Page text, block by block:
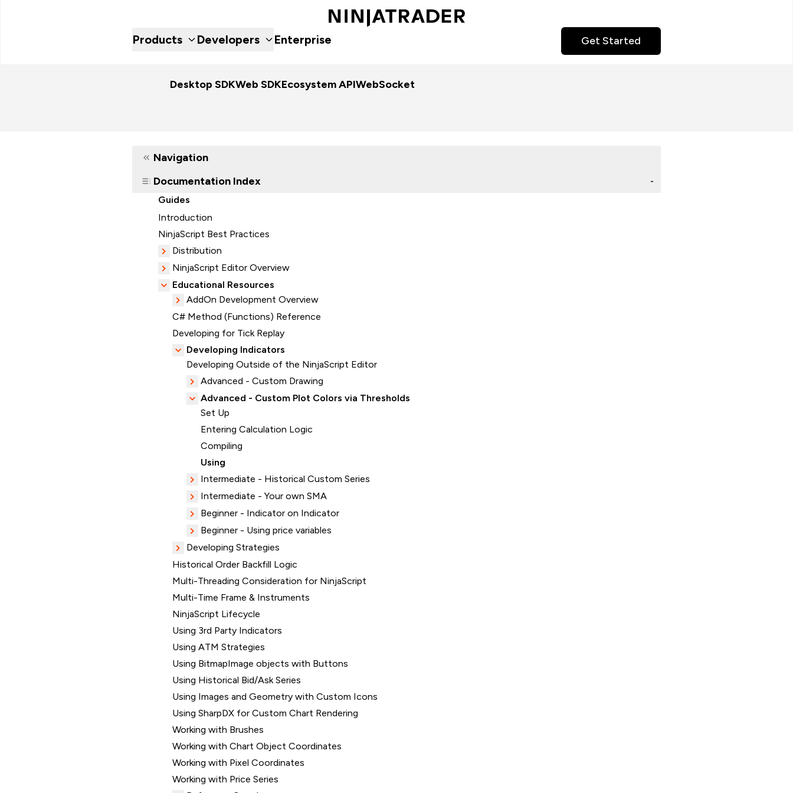
Products Developers Enterprise Get Started
Desktop SDKWeb SDKEcosystem APIWebSocket
Navigation
Documentation Index
-
Guides
Introduction
NinjaScript Best Practices
Distribution
NinjaScript Editor Overview
Educational Resources
AddOn Development Overview
C# Method (Functions) Reference
Developing for Tick Replay
Developing Indicators
Developing Outside of the NinjaScript Editor
Advanced - Custom Drawing
Advanced - Custom Plot Colors via Thresholds
Set Up
Entering Calculation Logic
Compiling
Using
Intermediate - Historical Custom Series
Intermediate - Your own SMA
Beginner - Indicator on Indicator
Beginner - Using price variables
Developing Strategies
Historical Order Backfill Logic
Multi-Threading Consideration for NinjaScript
Multi-Time Frame & Instruments
NinjaScript Lifecycle
Using 3rd Party Indicators
Using ATM Strategies
Using BitmapImage objects with Buttons
Using Historical Bid/Ask Series
Using Images and Geometry with Custom Icons
Using SharpDX for Custom Chart Rendering
Working with Brushes
Working with Chart Object Coordinates
Working with Pixel Coordinates
Working with Price Series